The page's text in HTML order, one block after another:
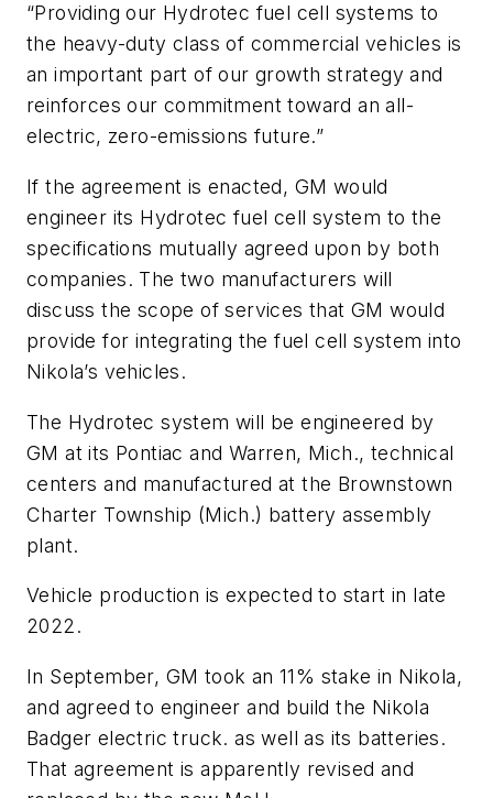
“Providing our Hydrotec fuel cell systems to
the heavy-duty class of commercial vehicles is
an important part of our growth strategy and
reinforces our commitment toward an all-
electric, zero-emissions future.”
If the agreement is enacted, GM would
engineer its Hydrotec fuel cell system to the
specifications mutually agreed upon by both
companies. The two manufacturers will
discuss the scope of services that GM would
provide for integrating the fuel cell system into
Nikola’s vehicles.
The Hydrotec system will be engineered by
GM at its Pontiac and Warren, Mich., technical
centers and manufactured at the Brownstown
Charter Township (Mich.) battery assembly
plant.
Vehicle production is expected to start in late
2022.
In September, GM took an 11% stake in Nikola,
and agreed to engineer and build the Nikola
Badger electric truck. as well as its batteries.
That agreement is apparently revised and